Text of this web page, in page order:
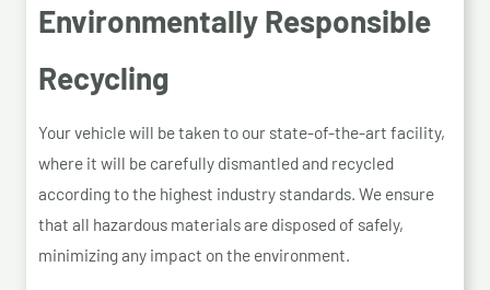
Environmentally Responsible
Recycling
Your vehicle will be taken to our state-of-the-art facility,
where it will be carefully dismantled and recycled
according to the highest industry standards. We ensure
that all hazardous materials are disposed of safely,
minimizing any impact on the environment.